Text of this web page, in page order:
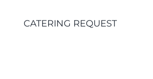
CATERING REQUEST